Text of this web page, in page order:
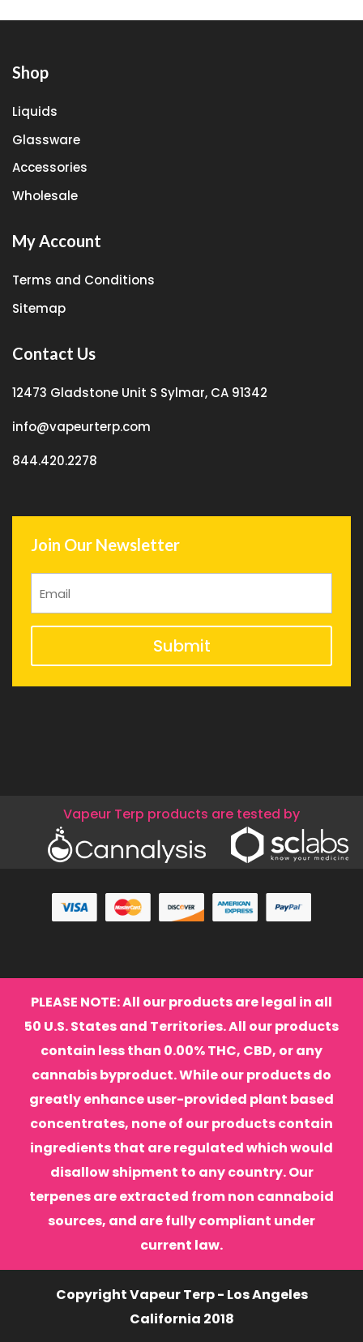
Shop
Liquids
Glassware
Accessories
Wholesale
My Account
Terms and Conditions
Sitemap
Contact Us
12473 Gladstone Unit S Sylmar, CA 91342
info@vapeurterp.com
844.420.2278
Join Our Newsletter
Submit
Vapeur Terp products are tested by
PLEASE NOTE: All our products are legal in all
50 U.S. States and Territories. All our products
contain less than 0.00% THC, CBD, or any
cannabis byproduct. While our products do
greatly enhance user-provided plant based
concentrates, none of our products contain
ingredients that are regulated which would
disallow shipment to any country. Our
terpenes are extracted from non cannaboid
sources, and are fully compliant under
current law.
Copyright Vapeur Terp - Los Angeles
California 2018